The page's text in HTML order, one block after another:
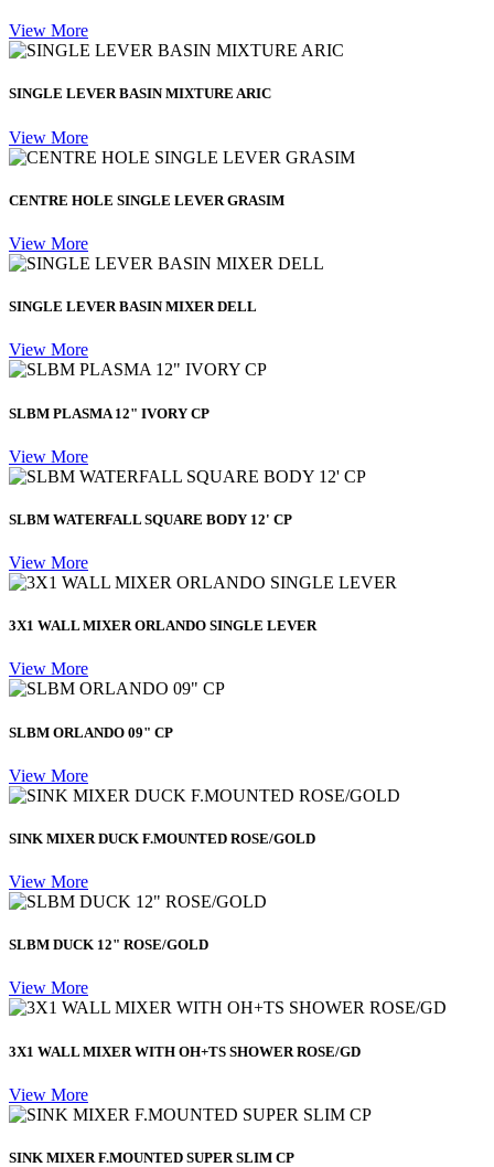
View More
SINGLE LEVER BASIN MIXTURE ARIC
View More
CENTRE HOLE SINGLE LEVER GRASIM
View More
SINGLE LEVER BASIN MIXER DELL
View More
SLBM PLASMA 12" IVORY CP
View More
SLBM WATERFALL SQUARE BODY 12' CP
View More
3X1 WALL MIXER ORLANDO SINGLE LEVER
View More
SLBM ORLANDO 09" CP
View More
SINK MIXER DUCK F.MOUNTED ROSE/GOLD
View More
SLBM DUCK 12" ROSE/GOLD
View More
3X1 WALL MIXER WITH OH+TS SHOWER ROSE/GD
View More
SINK MIXER F.MOUNTED SUPER SLIM CP